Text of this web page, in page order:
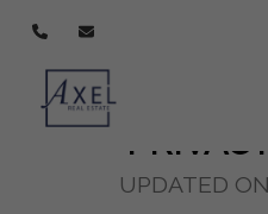
POLÍTICA DE
UPDATED